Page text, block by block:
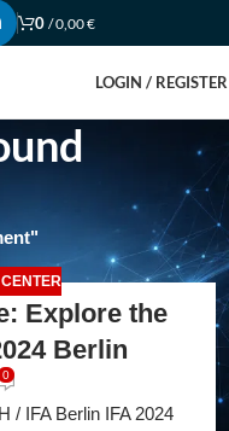
0 /0,00€
LOGIN / REGISTER
Explore the
Berlin
0
/ IFA Berlin IFA 2024